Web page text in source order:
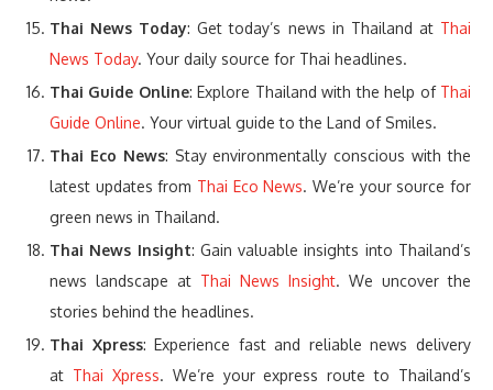
Thai News Today: Get today’s news in Thailand at Thai
News Today. Your daily source for Thai headlines.
Thai Guide Online: Explore Thailand with the help of Thai
Guide Online. Your virtual guide to the Land of Smiles.
Thai Eco News: Stay environmentally conscious with the
latest updates from Thai Eco News. We’re your source for
green news in Thailand.
Thai News Insight: Gain valuable insights into Thailand’s
news landscape at Thai News Insight. We uncover the
stories behind the headlines.
Thai Xpress: Experience fast and reliable news delivery
at Thai Xpress. We’re your express route to Thailand’s